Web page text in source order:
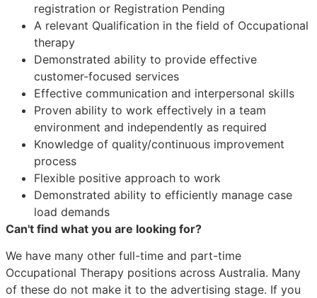
registration or Registration Pending
A relevant Qualification in the field of Occupational
therapy
Demonstrated ability to provide effective
customer-focused services
Effective communication and interpersonal skills
Proven ability to work effectively in a team
environment and independently as required
Knowledge of quality/continuous improvement
process
Flexible positive approach to work
Demonstrated ability to efficiently manage case
load demands
Can't find what you are looking for?
We have many other full-time and part-time
Occupational Therapy positions across Australia. Many
of these do not make it to the advertising stage. If you